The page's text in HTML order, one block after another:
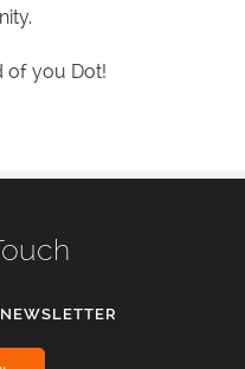
of you Dot!